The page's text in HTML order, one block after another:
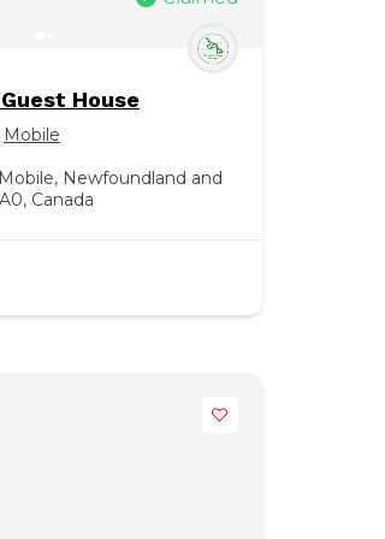
House
Mobile
Newfoundland and
Canada